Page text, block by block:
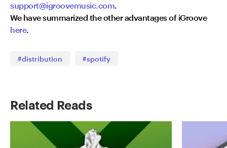
support@igroovemusic.com.
We have summarized the other advantages of iGroove
here.
#distribution #spotify
Related Reads